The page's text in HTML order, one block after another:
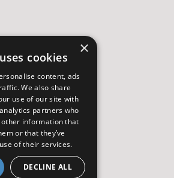
×
cookies
content, ads
We also share
use of our site with
partners who
information that
or that they’ve
of their services.
DECLINE ALL